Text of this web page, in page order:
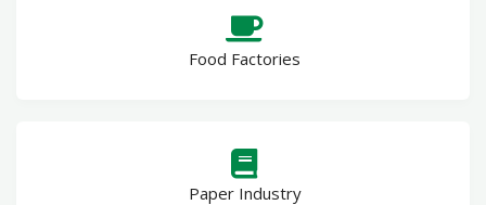
Food Factories
Paper Industry